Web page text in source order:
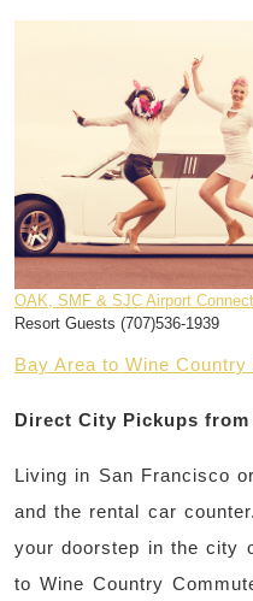
OAK, SMF & SJC Airport
Resort Guests (707)536-1939
Bay Area to Wine Country
Direct City Pickups
Living in San Francisco
and the rental car
your doorstep in the city
to Wine Country